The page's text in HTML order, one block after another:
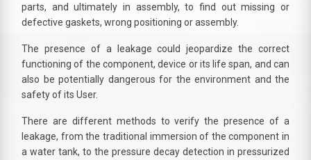
parts, and ultimately in assembly, to find out missing or
defective gaskets, wrong positioning or assembly.
The presence of a leakage could jeopardize the correct
functioning of the component, device or its life span, and can
also be potentially dangerous for the environment and the
safety of its User.
There are different methods to verify the presence of a
leakage, from the traditional immersion of the component in
a water tank, to the pressure decay detection in pressurized